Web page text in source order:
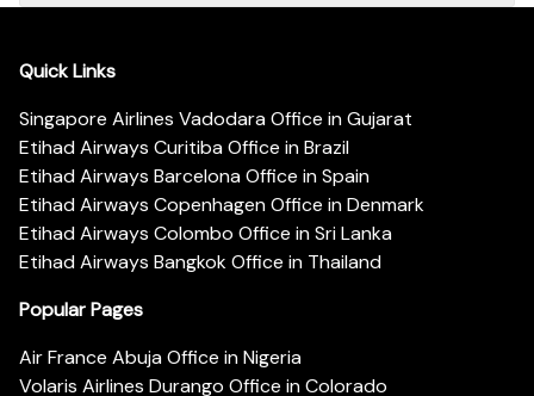
Quick Links
Singapore Airlines Vadodara Office in Gujarat
Etihad Airways Curitiba Office in Brazil
Etihad Airways Barcelona Office in Spain
Etihad Airways Copenhagen Office in Denmark
Etihad Airways Colombo Office in Sri Lanka
Etihad Airways Bangkok Office in Thailand
Popular Pages
Air France Abuja Office in Nigeria
Volaris Airlines Durango Office in Colorado